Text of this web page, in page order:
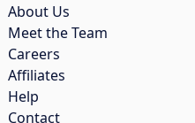
About Us
Meet the Team
Careers
Affiliates
Help
Contact